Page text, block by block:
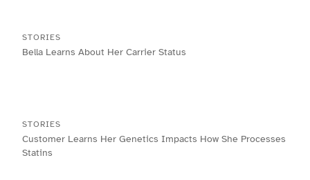
STORIES
Bella Learns About Her Carrier Status
STORIES
Customer Learns Her Genetics Impacts How She Processes
Statins